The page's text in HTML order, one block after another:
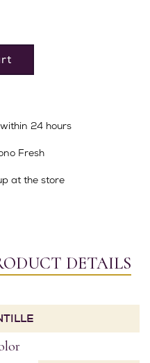
24 hours
Fresh
at the store
DETAILS